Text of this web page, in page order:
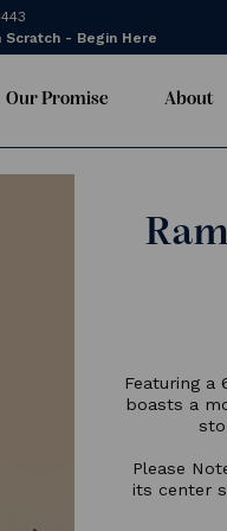
Scratch - Begin Here
Our Promise About